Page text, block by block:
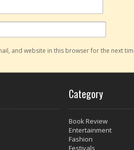
and website in this browser for the next
Category
Book Review
Entertainment
Fashion
Festivals